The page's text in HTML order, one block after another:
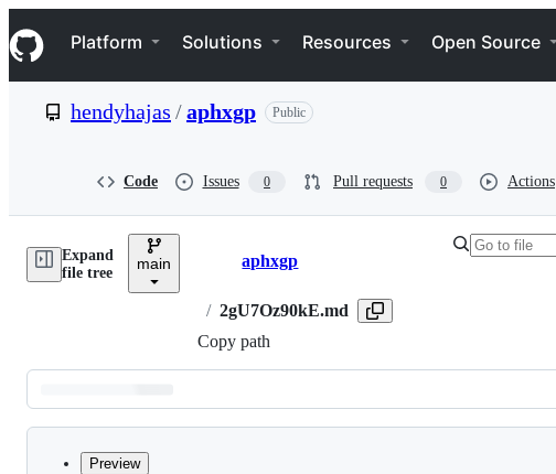
k
i
p
e
Navigation Menu
Platform Solutions Resources Open Source
hendyhajas /aphxgp Public
Code Issues 0 Pull requests 0 Actions
Expand
file tree
main Breadcrumbs
aphxgp
/ 2gU7Oz90kE.md
Copy path
Latest
commit
Preview